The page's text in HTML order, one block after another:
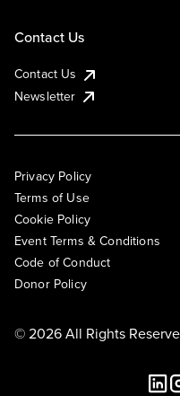
Contact Us
Contact Us
Newsletter
Privacy Policy
Terms of Use
Cookie Policy
Event Terms & Conditions
Code of Conduct
Donor Policy
© 2026 All Rights